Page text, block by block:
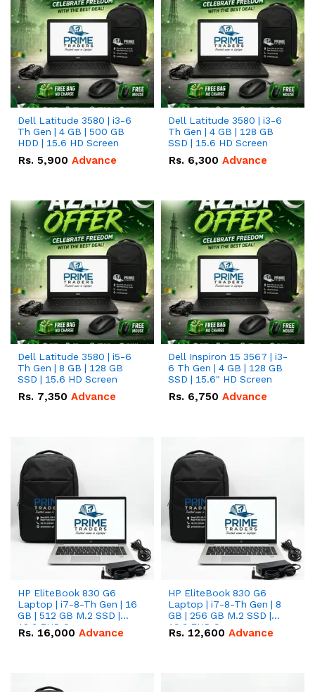
Dell Latitude 3580 | i3-6
Th Gen | 4 GB | 500 GB
HDD | 15.6 HD Screen
Rs. 5,900 Advance
Dell Latitude 3580 | i3-6
Th Gen | 4 GB | 128 GB
SSD | 15.6 HD Screen
Rs. 6,300 Advance
Dell Latitude 3580 | i5-6
Th Gen | 8 GB | 128 GB
SSD | 15.6 HD Screen
Rs. 7,350 Advance
Dell Inspiron 15 3567 | i3-
6 Th Gen | 4 GB | 128 GB
SSD | 15.6" HD Screen
Rs. 6,750 Advance
HP EliteBook 830 G6
Laptop | i7-8-Th Gen | 16
GB | 512 GB M.2 SSD |
13.3 FHD Screen
Rs. 16,000 Advance
HP EliteBook 830 G6
Laptop | i7-8-Th Gen | 8
GB | 256 GB M.2 SSD |
13.3 FHD Screen
Rs. 12,600 Advance